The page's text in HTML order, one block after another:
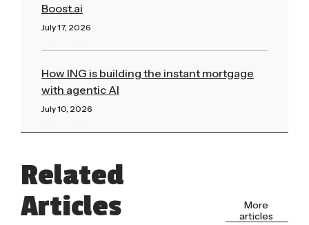
Boost.ai
July 17, 2026
How ING is building the instant mortgage
with agentic AI
July 10, 2026
Related
Articles
More
articles